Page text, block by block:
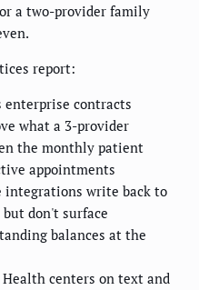
a two-provider family
report:
enterprise contracts
what a 3-provider
the monthly patient
appointments
integrations write back to
don't surface
balances at the
Health centers on text and